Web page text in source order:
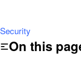
Security
On this